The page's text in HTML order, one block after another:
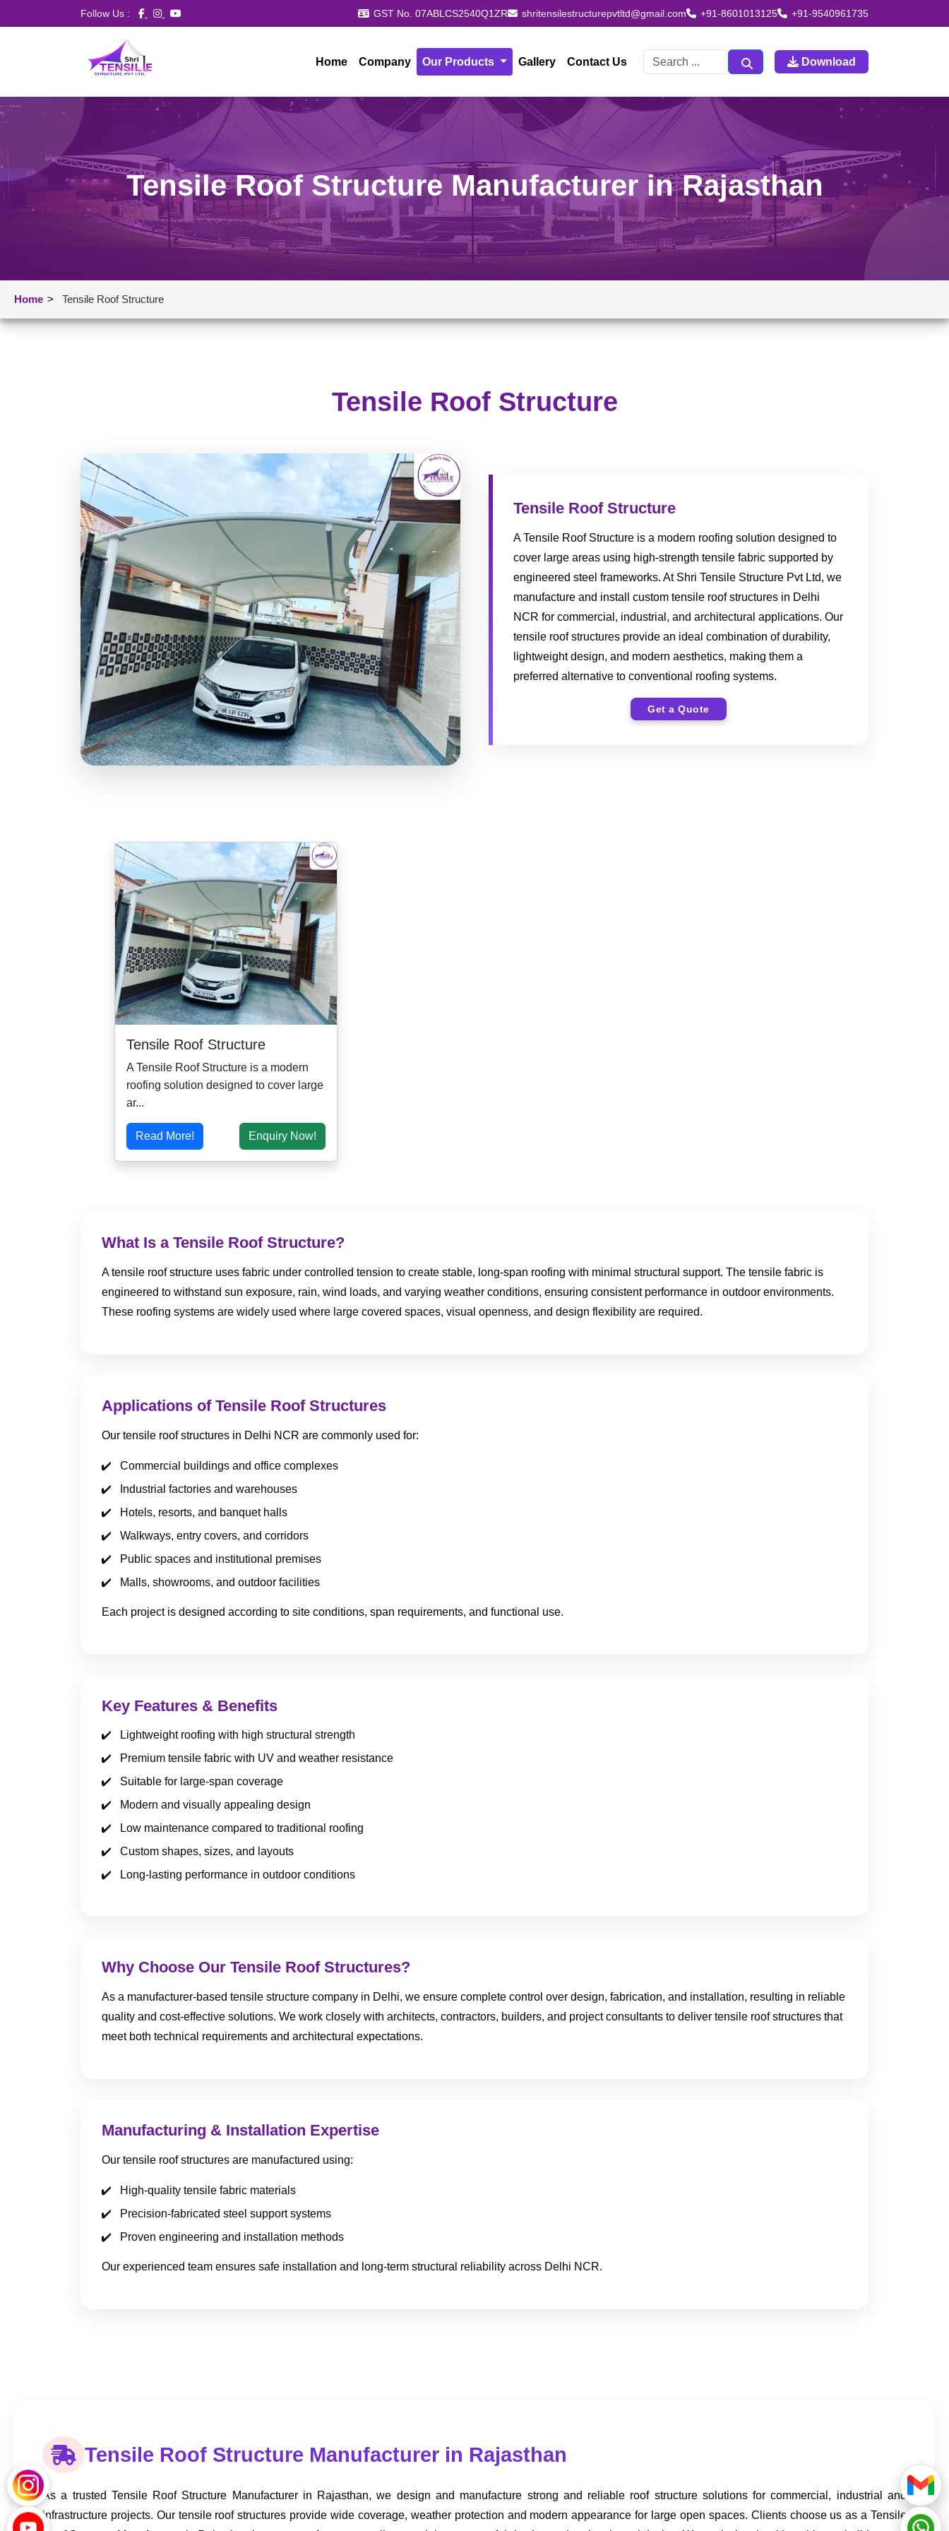
Follow Us : GST No. 07ABLCS2540Q1ZR shritensilestructurepvtltd@gmail.com +91-8601013125 +91-9540961735
Home Company Our Products Gallery Contact Us Download
Tensile Roof Structure Manufacturer in Rajasthan
Home > Tensile Roof Structure
Tensile Roof Structure
Tensile Roof Structure
A Tensile Roof Structure is a modern roofing solution designed to
cover large areas using high-strength tensile fabric supported by
engineered steel frameworks. At Shri Tensile Structure Pvt Ltd, we
manufacture and install custom tensile roof structures in Delhi
NCR for commercial, industrial, and architectural applications. Our
tensile roof structures provide an ideal combination of durability,
lightweight design, and modern aesthetics, making them a
preferred alternative to conventional roofing systems.
Get a Quote
Tensile Roof Structure
A Tensile Roof Structure is a modern
roofing solution designed to cover large
ar...
Read More! Enquiry Now!
What Is a Tensile Roof Structure?
A tensile roof structure uses fabric under controlled tension to create stable, long-span roofing with minimal structural support. The tensile fabric is
engineered to withstand sun exposure, rain, wind loads, and varying weather conditions, ensuring consistent performance in outdoor environments.
These roofing systems are widely used where large covered spaces, visual openness, and design flexibility are required.
Applications of Tensile Roof Structures
Our tensile roof structures in Delhi NCR are commonly used for:
Commercial buildings and office complexes
Industrial factories and warehouses
Hotels, resorts, and banquet halls
Walkways, entry covers, and corridors
Public spaces and institutional premises
Malls, showrooms, and outdoor facilities
Each project is designed according to site conditions, span requirements, and functional use.
Key Features & Benefits
Lightweight roofing with high structural strength
Premium tensile fabric with UV and weather resistance
Suitable for large-span coverage
Modern and visually appealing design
Low maintenance compared to traditional roofing
Custom shapes, sizes, and layouts
Long-lasting performance in outdoor conditions
Why Choose Our Tensile Roof Structures?
As a manufacturer-based tensile structure company in Delhi, we ensure complete control over design, fabrication, and installation, resulting in reliable
quality and cost-effective solutions. We work closely with architects, contractors, builders, and project consultants to deliver tensile roof structures that
meet both technical requirements and architectural expectations.
Manufacturing & Installation Expertise
Our tensile roof structures are manufactured using:
High-quality tensile fabric materials
Precision-fabricated steel support systems
Proven engineering and installation methods
Our experienced team ensures safe installation and long-term structural reliability across Delhi NCR.
Tensile Roof Structure Manufacturer in Rajasthan
As a trusted Tensile Roof Structure Manufacturer in Rajasthan, we design and manufacture strong and reliable roof structure solutions for commercial, industrial and
infrastructure projects. Our tensile roof structures provide wide coverage, weather protection and modern appearance for large open spaces. Clients choose us as a Tensile